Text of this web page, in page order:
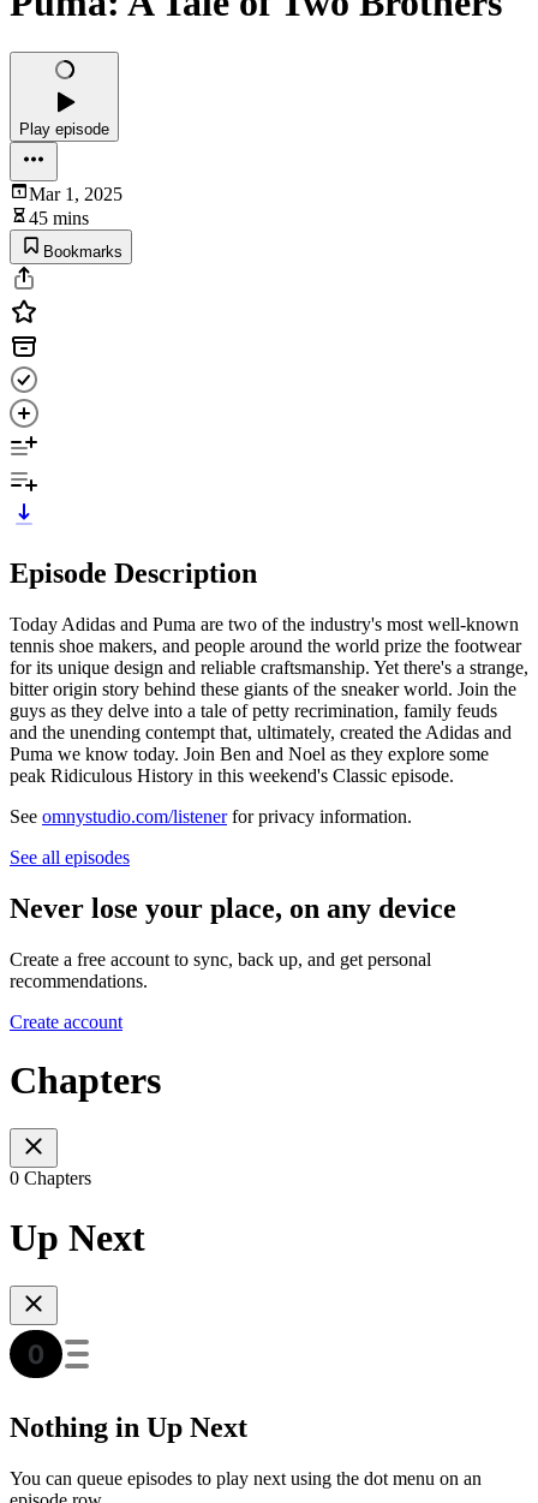
Play episode
Mar 1, 2025
45 mins
Bookmarks
Episode Description
Today Adidas and Puma are two of the industry's most well-known
tennis shoe makers, and people around the world prize the footwear
for its unique design and reliable craftsmanship. Yet there's a strange,
bitter origin story behind these giants of the sneaker world. Join the
guys as they delve into a tale of petty recrimination, family feuds
and the unending contempt that, ultimately, created the Adidas and
Puma we know today. Join Ben and Noel as they explore some
peak Ridiculous History in this weekend's Classic episode.
See omnystudio.com/listenerfor privacy information.
See all episodes
Never lose your place, on any device
Create a free account to sync, back up, and get personal
recommendations.
Create account
Chapters
0 Chapters
Up Next
Nothing in Up Next
You can queue episodes to play next using the dot menu on an